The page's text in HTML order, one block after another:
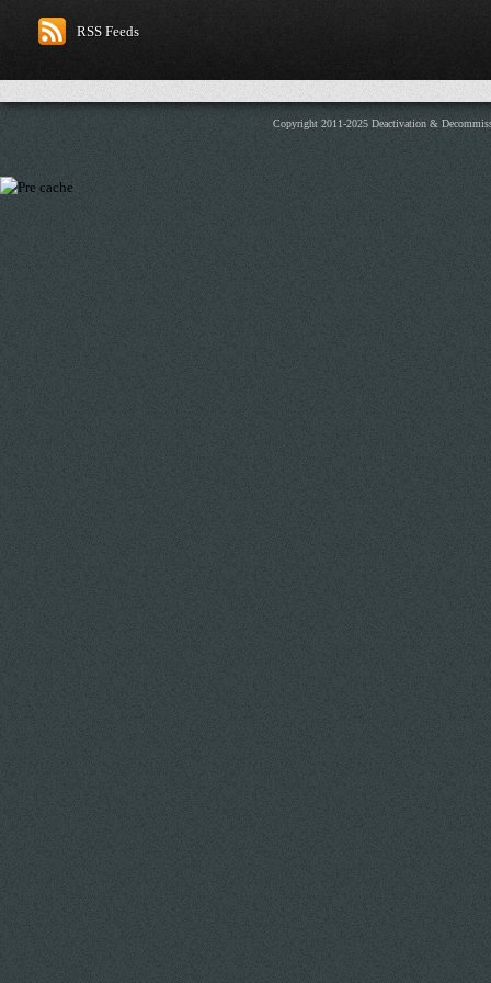
RSS Feeds
Copyright 2011-2025 Deactivation &